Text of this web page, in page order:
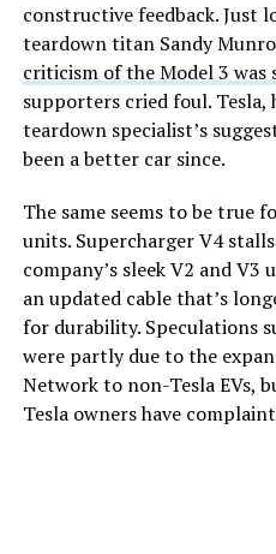
constructive feedback. Just
teardown titan Sandy
criticism of the Model 3
supporters cried foul. Tesla,
teardown specialist’s
been a better car since.
The same seems to be true
units. Supercharger V4
company’s sleek V2 and
an updated cable that’s
for durability. Speculations
were partly due to the
Network to non-Tesla EVs,
Tesla owners have